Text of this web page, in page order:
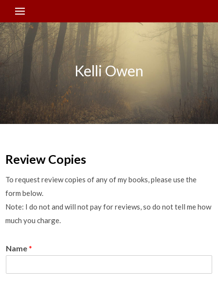
Kelli Owen
Review Copies
To request review copies of any of my books, please use the
form below.
Note: I do not and will not pay for reviews, so do not tell me how
much you charge.
Name*